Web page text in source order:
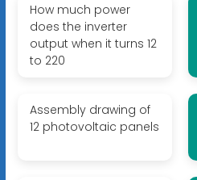
How much power
does the inverter
output when it turns 12
to 220
Assembly drawing of
12 photovoltaic panels